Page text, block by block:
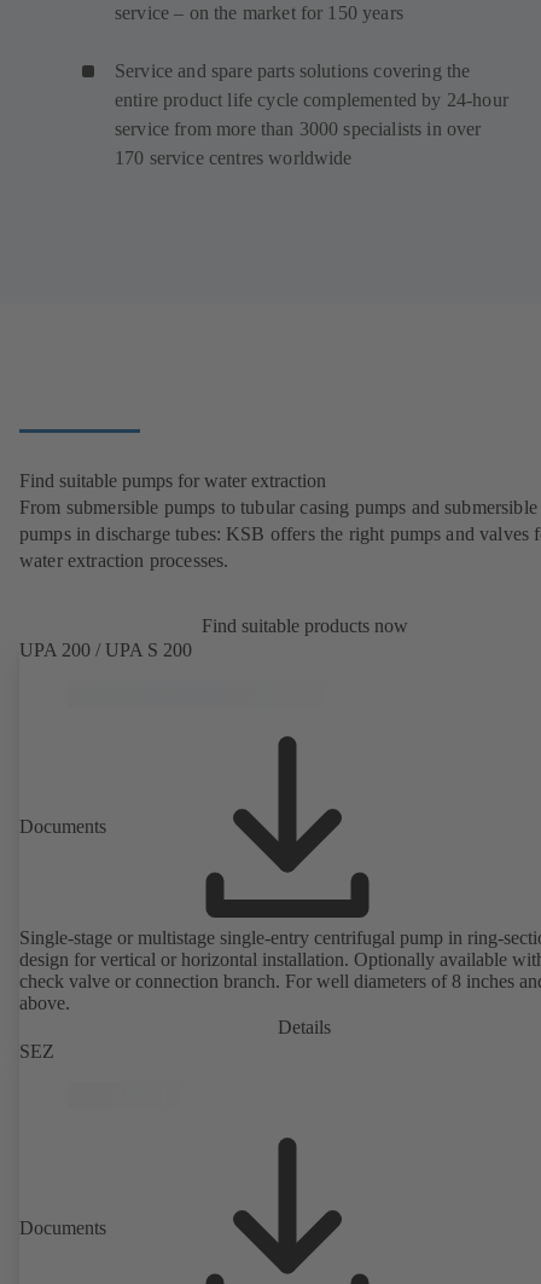
service – on the market for 150 years
Service and spare parts solutions covering the
entire product life cycle complemented by 24-hour
service from more than 3000 specialists in over
170 service centres worldwide
Find suitable pumps for water extraction
From submersible pumps to tubular casing pumps and submersible
pumps in discharge tubes: KSB offers the right pumps and valves
water extraction processes.
Find suitable products now
UPA 200 / UPA S 200
Documents
Single-stage or multistage single-entry centrifugal pump in ring-
design for vertical or horizontal installation. Optionally available
check valve or connection branch. For well diameters of 8 inches
above.
Details
SEZ
Documents